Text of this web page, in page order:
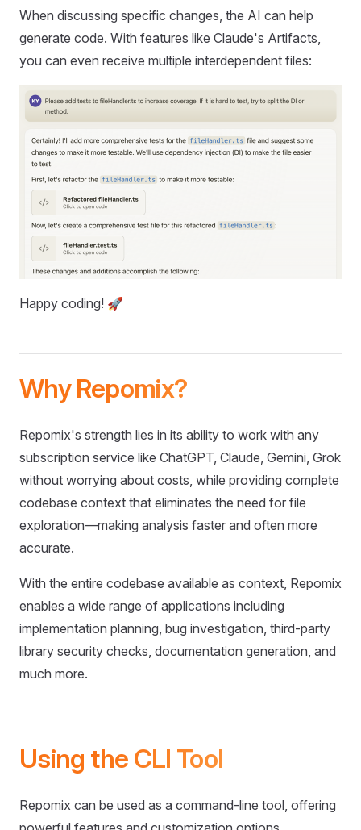
When discussing specific changes, the AI can help
generate code. With features like Claude's Artifacts,
you can even receive multiple interdependent files:
Happy coding! 🚀
Why Repomix?
Repomix's strength lies in its ability to work with any
subscription service like ChatGPT, Claude, Gemini, Grok
without worrying about costs, while providing complete
codebase context that eliminates the need for file
exploration—making analysis faster and often more
accurate.
With the entire codebase available as context, Repomix
enables a wide range of applications including
implementation planning, bug investigation, third-party
library security checks, documentation generation, and
much more.
Using the CLI Tool
Repomix can be used as a command-line tool, offering